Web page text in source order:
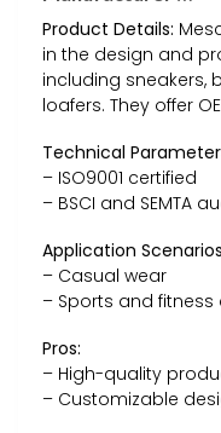
Product Details:
in the design and
including sneakers,
loafers. They offer
Technical
– ISO9001 certified
– BSCI and SEMTA
Application
– Casual wear
– Sports and fitness
Pros:
– High-quality
– Customizable